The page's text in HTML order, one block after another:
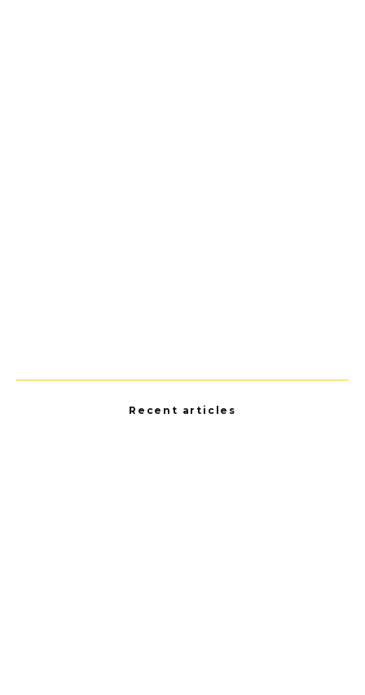
Recent articles